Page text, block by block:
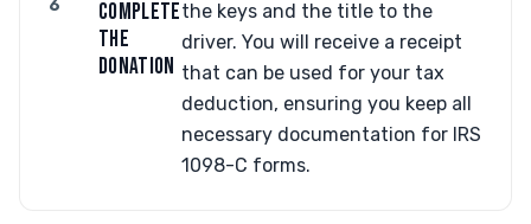
6
COMPLETE
THE
DONATION
the keys and the title to the
driver. You will receive a receipt
that can be used for your tax
deduction, ensuring you keep all
necessary documentation for IRS
1098-C forms.